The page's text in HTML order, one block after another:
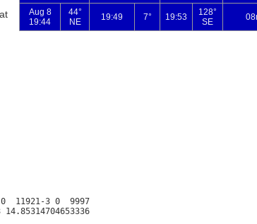
0  11921-3 0  9997